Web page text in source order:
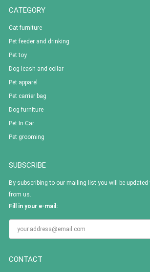
CATEGORY
Cat furniture
Pet feeder and drinking
Pet toy
Dog leash and collar
Pet apparel
Pet carrier bag
Dog furniture
Pet In Car
Pet grooming
SUBSCRIBE
By subscribing to our mailing list you will be
from us.
Fill in your e-mail:
CONTACT